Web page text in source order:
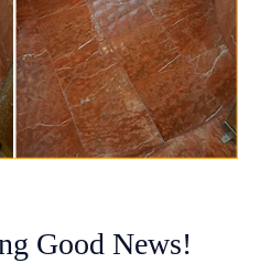
Good News!